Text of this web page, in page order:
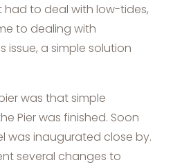
had to deal with low-tides,
to dealing with
issue, a simple solution
was that simple
Pier was finished. Soon
was inaugurated close by.
several changes to